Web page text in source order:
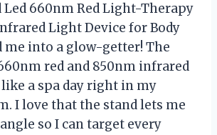
Led 660nm Red Light-Therapy
Light Device for Body
me into a glow-getter! The
red and 850nm infrared
a spa day right in my
I love that the stand lets me
so I can target every